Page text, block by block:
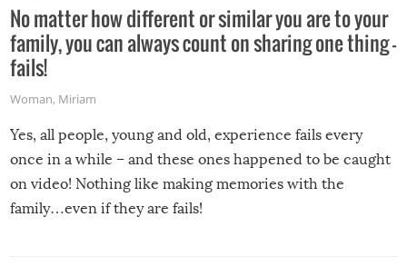
No matter how different or similar you are to your
family, you can always count on sharing one thing –
fails!
Woman, Miriam
Yes, all people, young and old, experience fails every
once in a while – and these ones happened to be caught
on video! Nothing like making memories with the
family…even if they are fails!